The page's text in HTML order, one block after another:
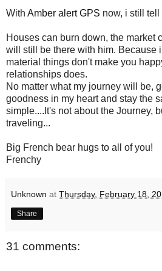
With Amber alert GPS now, i still tell
Houses can burn down, the market
will still be there with him. Because
material things don't make you
relationships does.
No matter what my journey will be,
goodness in my heart and stay the
simple....It's not about the Journey,
traveling...
Big French bear hugs to all of you!
Frenchy
Unknown at Thursday, February 18,
Share
31 comments: